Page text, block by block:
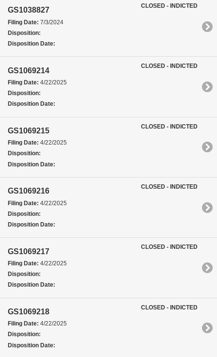
GS1038827
Filing Date: 7/3/2024
Disposition:
Disposition Date:
CLOSED - INDICTED
GS1069214
Filing Date: 4/22/2025
Disposition:
Disposition Date:
CLOSED - INDICTED
GS1069215
Filing Date: 4/22/2025
Disposition:
Disposition Date:
CLOSED - INDICTED
GS1069216
Filing Date: 4/22/2025
Disposition:
Disposition Date:
CLOSED - INDICTED
GS1069217
Filing Date: 4/22/2025
Disposition:
Disposition Date:
CLOSED - INDICTED
GS1069218
Filing Date: 4/22/2025
Disposition:
Disposition Date:
CLOSED - INDICTED